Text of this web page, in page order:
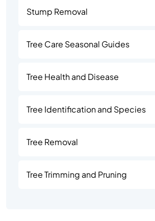
Stump Removal
Tree Care Seasonal Guides
Tree Health and Disease
Tree Identification and Species
Tree Removal
Tree Trimming and Pruning